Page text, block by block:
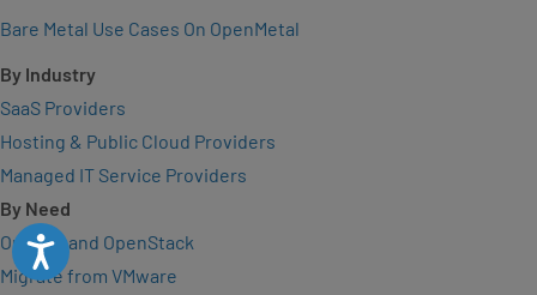
Accessibility
Bare Metal Use Cases On OpenMetal
By Industry
SaaS Providers
Hosting & Public Cloud Providers
Managed IT Service Providers
By Need
On-Demand OpenStack
Migrate from VMware